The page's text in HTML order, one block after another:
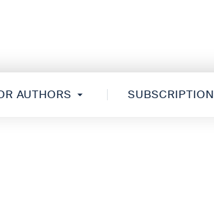
AUTHORS SUBSCRIPTION